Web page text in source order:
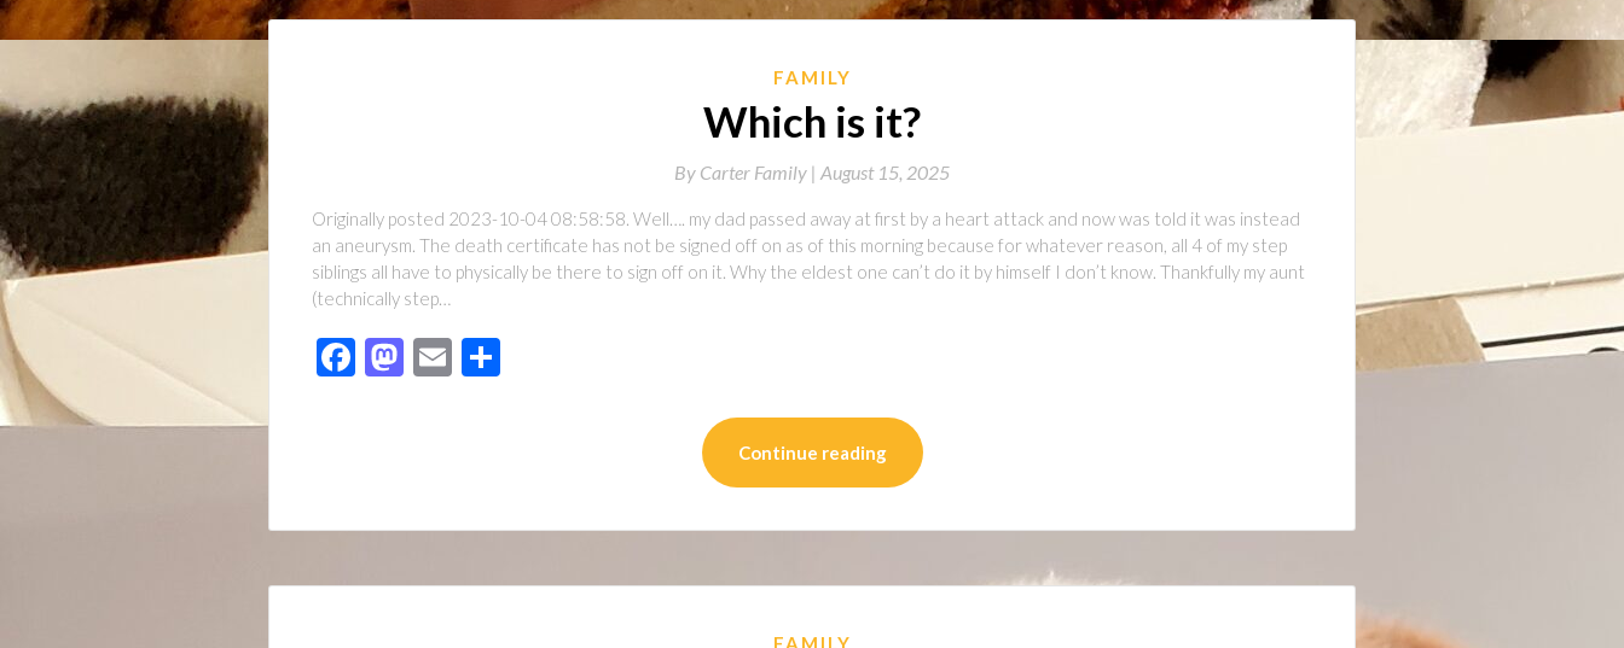
FAMILY
Which is it?
By Carter Family | August 15, 2025
Originally posted 2023-10-04 08:58:58. Well…. my dad passed away at first by a heart attack and now was told it was instead
an aneurysm. The death certificate has not be signed off on as of this morning because for whatever reason, all 4 of my step
siblings all have to physically be there to sign off on it. Why the eldest one can’t do it by himself I don’t know. Thankfully my aunt
(technically step…
Facebook
Mastodon
Email
Continue reading
FAMILY